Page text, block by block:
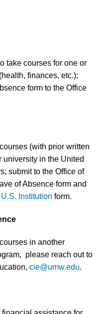
take courses for one or
finances, etc.);
form to the Office
(with prior written
university in the United
submit to the Office of
of Absence form and
Institution form.
in another
please reach out to
cie@umw.edu.